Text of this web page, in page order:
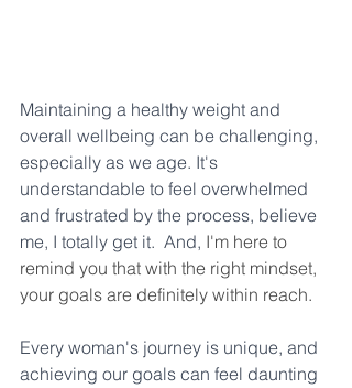
Maintaining a healthy weight and
overall wellbeing can be challenging,
especially as we age. It's
understandable to feel overwhelmed
and frustrated by the process, believe
me, I totally get it.  And, I'm here to
remind you that with the right mindset,
your goals are definitely within reach.
Every woman's journey is unique, and
achieving our goals can feel daunting